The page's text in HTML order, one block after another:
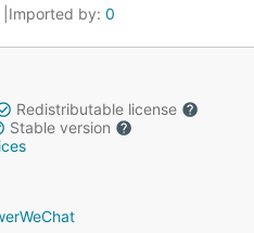
Imported by: 0
Redistributable license
Stable version